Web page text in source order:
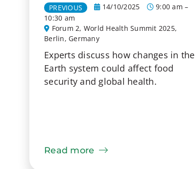
PREVIOUS 14/10/2025
9:00 am –
10:30 am
Forum 2, World Health Summit 2025,
Berlin, Germany
Experts discuss how changes in the
Earth system could affect food
security and global health.
Read more